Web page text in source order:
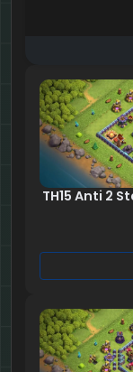
TH15 Anti 2